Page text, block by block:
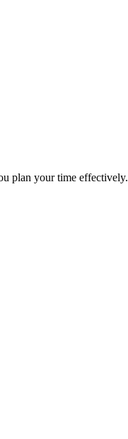
plan your time effectively.